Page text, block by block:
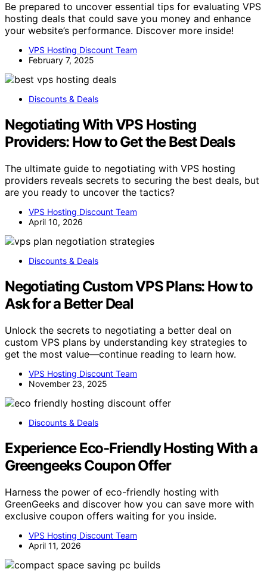
Be prepared to uncover essential tips for evaluating VPS
hosting deals that could save you money and enhance
your website’s performance. Discover more inside!
VPS Hosting Discount Team
February 7, 2025
Discounts & Deals
Negotiating With VPS Hosting
Providers: How to Get the Best Deals
The ultimate guide to negotiating with VPS hosting
providers reveals secrets to securing the best deals, but
are you ready to uncover the tactics?
VPS Hosting Discount Team
April 10, 2026
Discounts & Deals
Negotiating Custom VPS Plans: How to
Ask for a Better Deal
Unlock the secrets to negotiating a better deal on
custom VPS plans by understanding key strategies to
get the most value—continue reading to learn how.
VPS Hosting Discount Team
November 23, 2025
Discounts & Deals
Experience Eco-Friendly Hosting With a
Greengeeks Coupon Offer
Harness the power of eco-friendly hosting with
GreenGeeks and discover how you can save more with
exclusive coupon offers waiting for you inside.
VPS Hosting Discount Team
April 11, 2026